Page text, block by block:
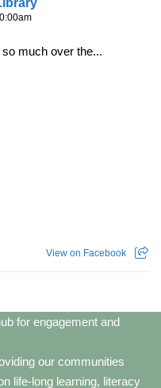
much over the...
View on Facebook
for engagement and
our communities
life-long learning, literacy